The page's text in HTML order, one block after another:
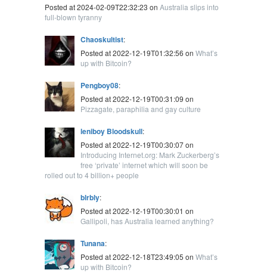
Posted at 2024-02-09T22:32:23 on Australia slips into
full-blown tyranny
Chaoskultist:
Posted at 2022-12-19T01:32:56 on What’s
up with Bitcoin?
Pengboy08:
Posted at 2022-12-19T00:31:09 on
Pizzagate, paraphilia and gay culture
leniboy Bloodskull:
Posted at 2022-12-19T00:30:07 on
Introducing Internet.org: Mark Zuckerberg’s
free ‘private’ internet which will soon be
rolled out to 4 billion+ people
blrbly:
Posted at 2022-12-19T00:30:01 on
Gallipoli, has Australia learned anything?
Tunana:
Posted at 2022-12-18T23:49:05 on What’s
up with Bitcoin?